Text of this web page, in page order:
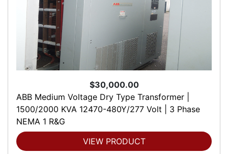
$30,000.00
ABB Medium Voltage Dry Type Transformer |
1500/2000 KVA 12470-480Y/277 Volt | 3 Phase
NEMA 1 R&G
VIEW PRODUCT